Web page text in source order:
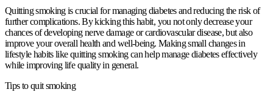
Quitting smoking is crucial for managing diabetes and reducing the risk of
further complications. By kicking this habit, you not only decrease your
chances of developing nerve damage or cardiovascular disease, but also
improve your overall health and well-being. Making small changes in
lifestyle habits like quitting smoking can help manage diabetes effectively
while improving life quality in general.
Tips to quit smoking